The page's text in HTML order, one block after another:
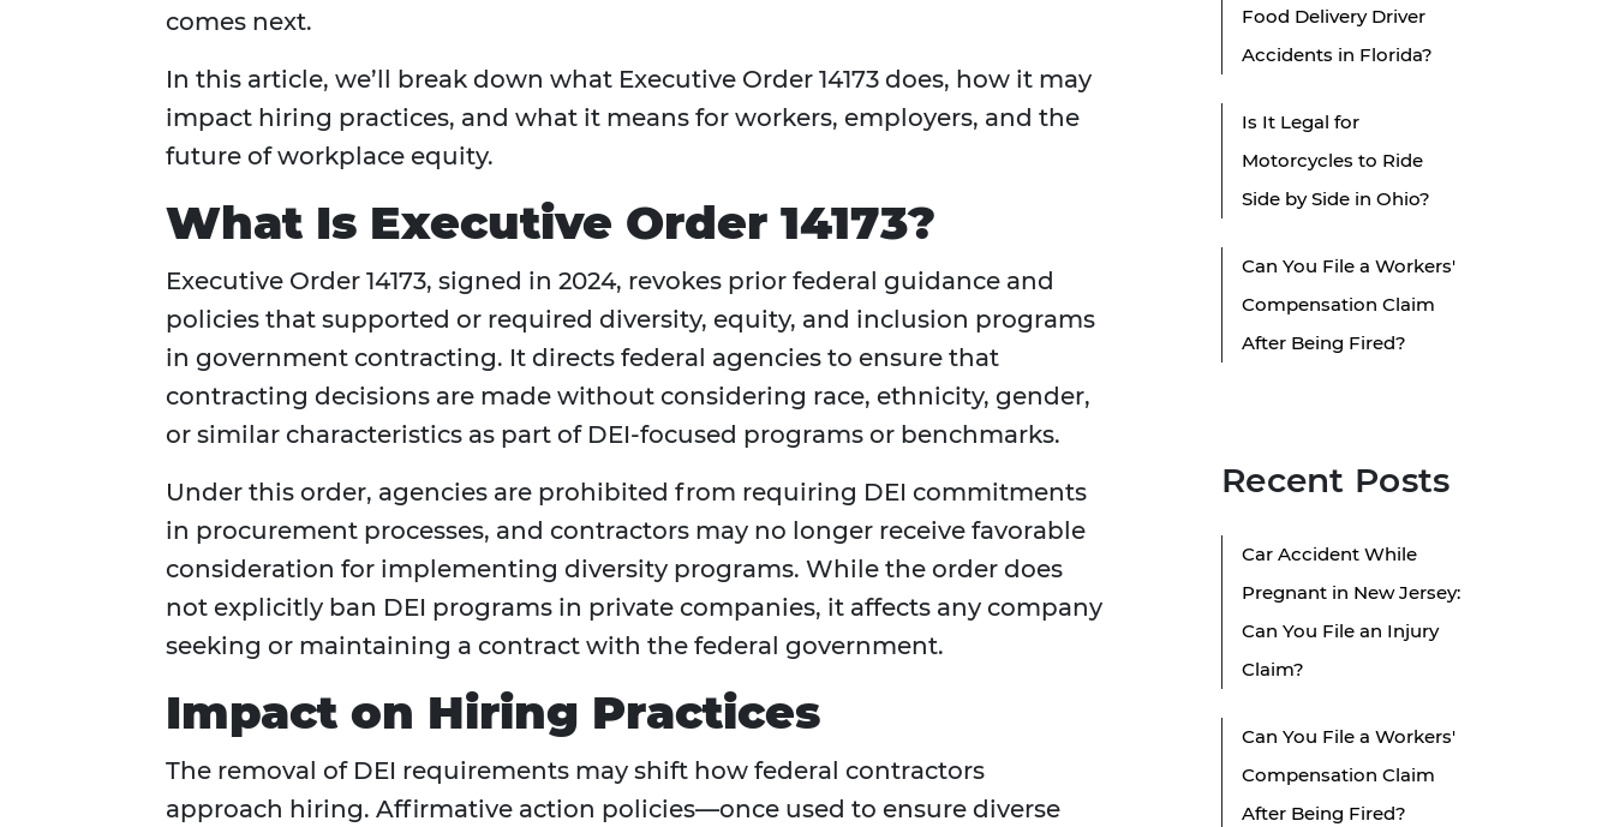
comes next.
In this article, we’ll break down what Executive Order 14173 does, how it may
impact hiring practices, and what it means for workers, employers, and the
future of workplace equity.
What Is Executive Order 14173?
Executive Order 14173, signed in 2024, revokes prior federal guidance and
policies that supported or required diversity, equity, and inclusion programs
in government contracting. It directs federal agencies to ensure that
contracting decisions are made without considering race, ethnicity, gender,
or similar characteristics as part of DEI-focused programs or benchmarks.
Under this order, agencies are prohibited from requiring DEI commitments
in procurement processes, and contractors may no longer receive favorable
consideration for implementing diversity programs. While the order does
not explicitly ban DEI programs in private companies, it affects any company
seeking or maintaining a contract with the federal government.
Impact on Hiring Practices
The removal of DEI requirements may shift how federal contractors
approach hiring. Affirmative action policies—once used to ensure diverse
Food Delivery Driver
Accidents in Florida?
Is It Legal for
Motorcycles to Ride
Side by Side in Ohio?
Can You File a Workers'
Compensation Claim
After Being Fired?
Recent Posts
Car Accident While
Pregnant in New Jersey:
Can You File an Injury
Claim?
Can You File a Workers'
Compensation Claim
After Being Fired?